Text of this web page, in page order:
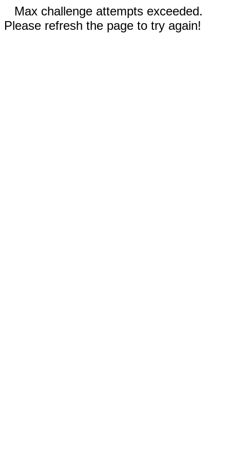
Max challenge attempts exceeded.
Please refresh the page to try again!